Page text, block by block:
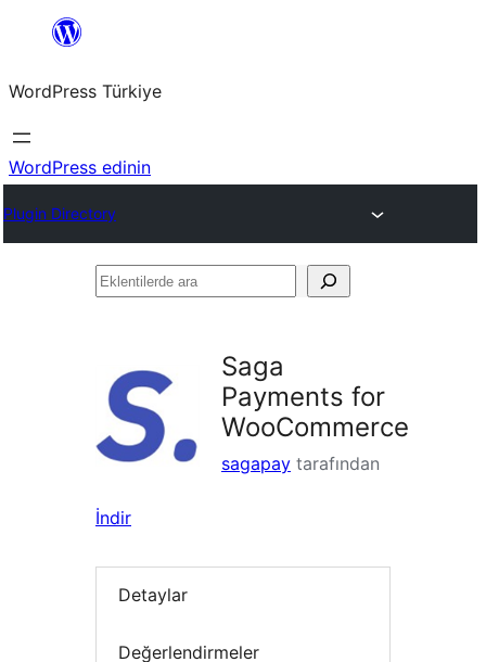
İçeriğe
WordPress Türkiye
WordPress edinin
Plugin Directory
Eklentilerde
Saga
Payments for
WooCommerce
sagapay tarafından
İndir
Detaylar
Değerlendirmeler